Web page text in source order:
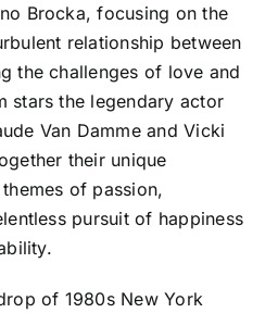
Brocka, focusing on the
relationship between
the challenges of love and
stars the legendary actor
Van Damme and Vicki
their unique
of passion,
pursuit of happiness
of 1980s New York